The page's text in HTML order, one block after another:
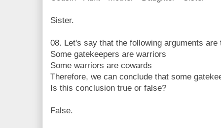
Sister.
08. Let's say that the following arguments are
Some gatekeepers are warriors
Some warriors are cowards
Therefore, we can conclude that some
Is this conclusion true or false?
False.